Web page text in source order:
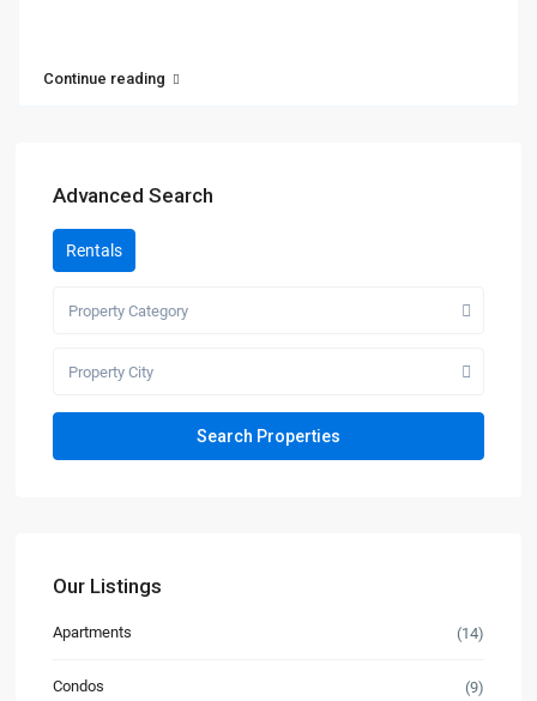
Continue reading
Advanced Search
Rentals
Property Category
Property City
Our Listings
Apartments (14)
Condos (9)